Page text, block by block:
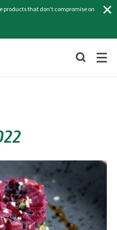
products that don’t compromise on